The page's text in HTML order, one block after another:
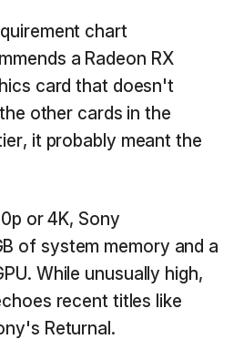
chart
a Radeon RX
card that doesn't
other cards in the
it probably meant the
or 4K, Sony
of system memory and a
While unusually high,
recent titles like
Returnal.